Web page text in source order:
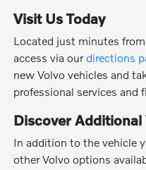
Visit Us Today
Located just minutes
access via ourdirections
new Volvo vehicles and
professional services and
Discover Additional
In addition to the vehicle
other Volvo options